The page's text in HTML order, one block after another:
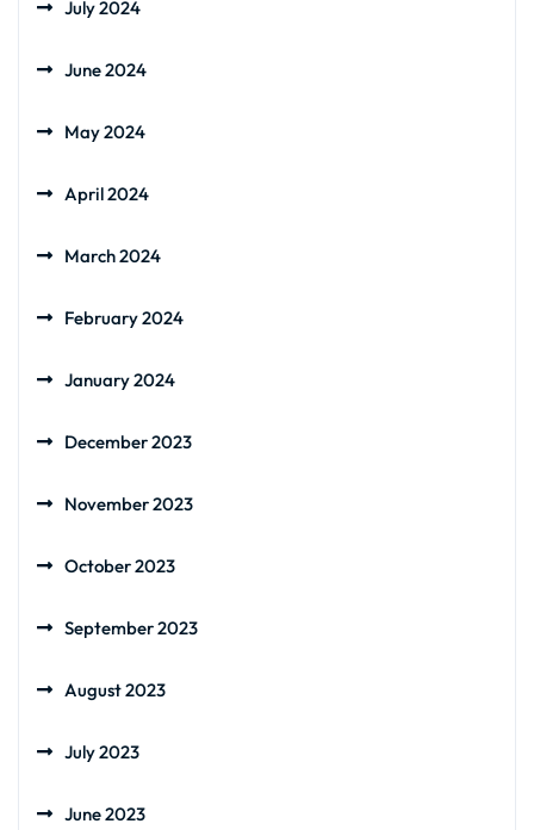
July 2024
June 2024
May 2024
April 2024
March 2024
February 2024
January 2024
December 2023
November 2023
October 2023
September 2023
August 2023
July 2023
June 2023